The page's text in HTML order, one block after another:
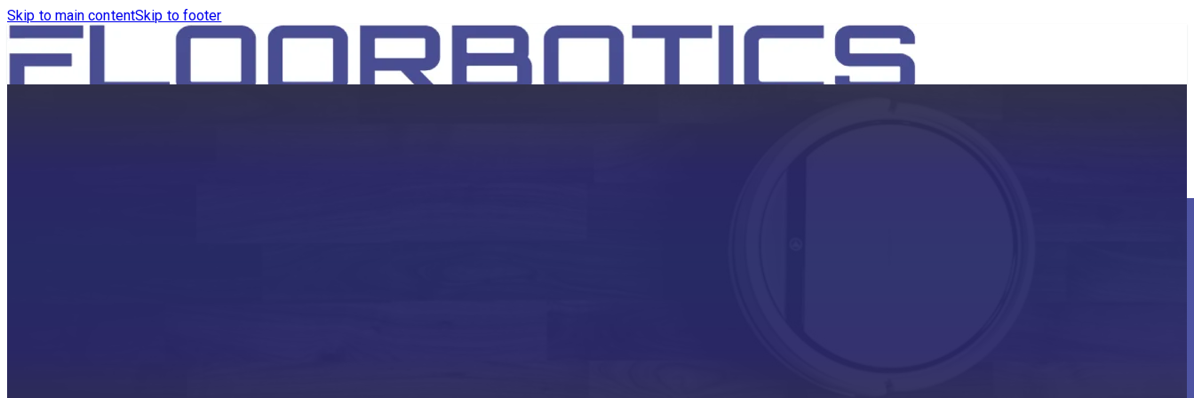
Skip to main contentSkip to footer